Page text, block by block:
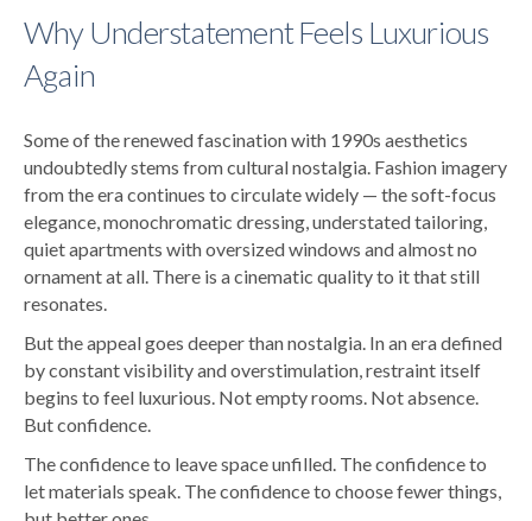
Why Understatement Feels Luxurious
Again
Some of the renewed fascination with 1990s aesthetics
undoubtedly stems from cultural nostalgia. Fashion imagery
from the era continues to circulate widely — the soft-focus
elegance, monochromatic dressing, understated tailoring,
quiet apartments with oversized windows and almost no
ornament at all. There is a cinematic quality to it that still
resonates.
But the appeal goes deeper than nostalgia. In an era defined
by constant visibility and overstimulation, restraint itself
begins to feel luxurious. Not empty rooms. Not absence.
But confidence.
The confidence to leave space unfilled. The confidence to
let materials speak. The confidence to choose fewer things,